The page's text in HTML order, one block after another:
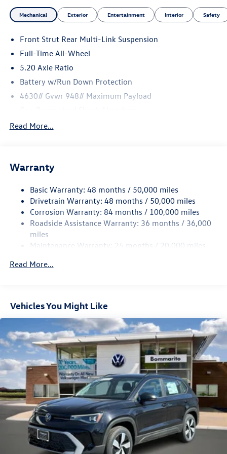
Mechanical Exterior Entertainment Interior Safety
Front Strut Rear Multi-Link Suspension
Full-Time All-Wheel
5.20 Axle Ratio
Battery w/Run Down Protection
4630# Gvwr 948# Maximum Payload
Front And Rear Anti-Roll Bars
Dual Stainless Steel Exhaust
Front Suspension w/Coil Springs
Rear Suspension w/Coil Springs
4-Wheel Disc Brakes w/4-Wheel ABS, Front Vented
Discs, Brake Assist, Hill Descent Control, Hill Hold
Control and Electric Parking Brake
Read More...
Warranty
Basic Warranty: 48 months / 50,000 miles
Drivetrain Warranty: 48 months / 50,000 miles
Corrosion Warranty: 84 months / 100,000 miles
Roadside Assistance Warranty: 36 months / 36,000
miles
Maintenance Warranty: 24 months / 20,000 miles
Read More...
Vehicles You Might Like